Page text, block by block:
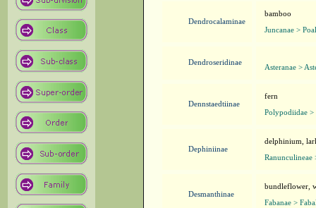
Dendrocalaminae
bamboo
Juncanae >
Dendroseridinae
Asteranae >
Dennstaedtiinae
fern
Polypodiidae >
Dephiniinae
delphinium,
Ranunculineae
Desmanthinae
bundleflower,
Fabanae >